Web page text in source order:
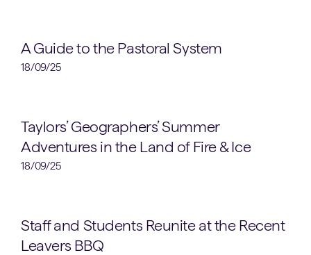
School News
A Guide to the Pastoral System
18/09/25
Geography
Taylors’ Geographers’ Summer
Adventures in the Land of Fire & Ice
18/09/25
OMT News
Staff and Students Reunite at the Recent
Leavers BBQ